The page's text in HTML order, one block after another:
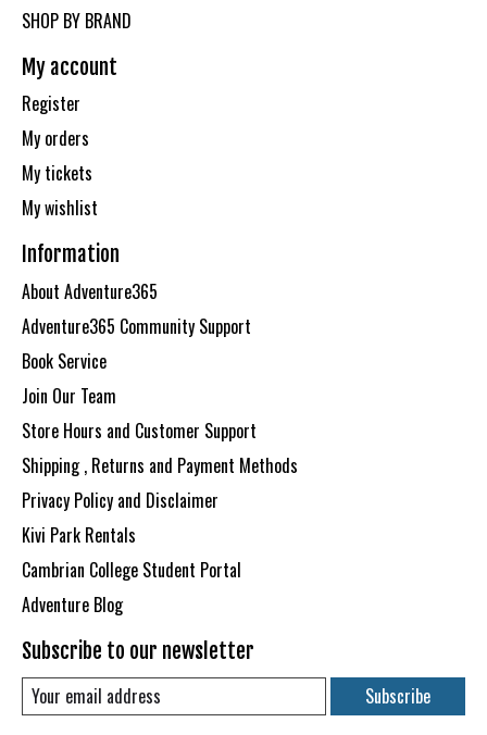
SHOP BY BRAND
My account
Register
My orders
My tickets
My wishlist
Information
About Adventure365
Adventure365 Community Support
Book Service
Join Our Team
Store Hours and Customer Support
Shipping , Returns and Payment Methods
Privacy Policy and Disclaimer
Kivi Park Rentals
Cambrian College Student Portal
Adventure Blog
Subscribe to our newsletter
Subscribe